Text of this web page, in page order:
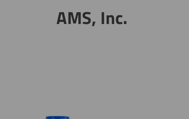
AMS, Inc.